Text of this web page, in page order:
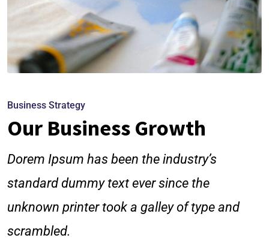
Business Strategy
Our Business Growth
Dorem Ipsum has been the industry’s
standard dummy text ever since the
unknown printer took a galley of type and
scrambled.